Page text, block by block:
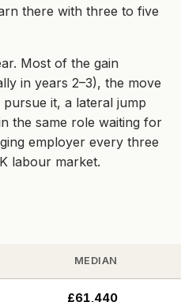
there with three to five
Most of the gain
in years 2–3), the move
it, a lateral jump
the same role waiting for
employer every three
labour market.
MEDIAN
£61,440